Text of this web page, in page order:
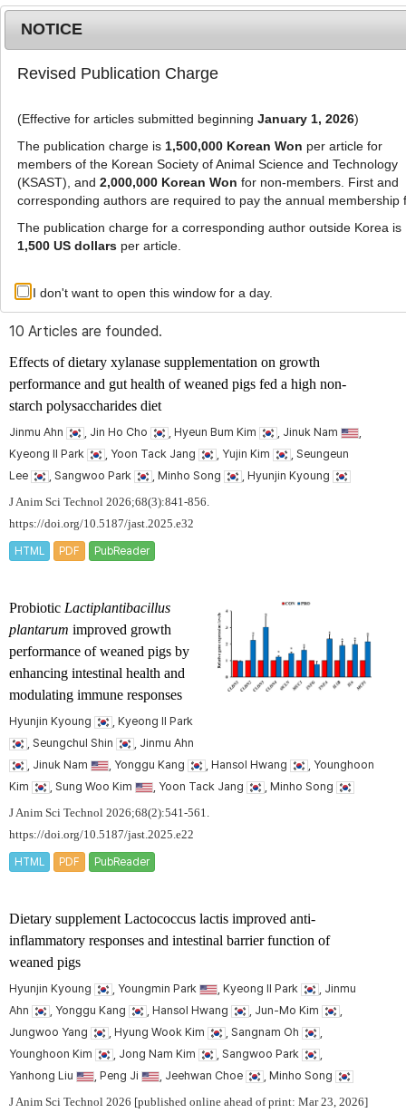
g
l
e
n
a
MENU
Advanced Search List
Author: Jinmu Ahn
10 Articles are founded.
Effects of dietary xylanase supplementation on growth
performance and gut health of weaned pigs fed a high non-
starch polysaccharides diet
Jinmu Ahn , Jin Ho Cho , Hyeun Bum Kim , Jinuk Nam
Kyeong Il Park
, Yoon Tack Jang , Yujin Kim
, Seungeun
Lee
, Sangwoo Park , Minho Song , Hyunjin Kyoung
J Anim Sci Technol 2026;68(3):841-856.
https://doi.org/10.5187/jast.2025.e32
HTML PDF PubReader
Probiotic Lactiplantibacillus
plantarum improved growth
performance of weaned pigs by
enhancing intestinal health and
modulating immune responses
Hyunjin Kyoung
, Kyeong Il Park
, Seungchul Shin
, Jinmu Ahn
, Jinuk Nam
, Yonggu Kang , Hansol Hwang
, Younghoon
Kim
, Sung Woo Kim , Yoon Tack Jang , Minho Song
J Anim Sci Technol 2026;68(2):541-561.
https://doi.org/10.5187/jast.2025.e22
HTML PDF PubReader
Dietary supplement Lactococcus lactis improved anti-
inflammatory responses and intestinal barrier function of
weaned pigs
Hyunjin Kyoung , Youngmin Park , Kyeong Il Park
, Jinmu
Ahn
, Yonggu Kang , Hansol Hwang , Jun-Mo Kim
Jungwoo Yang
, Hyung Wook Kim , Sangnam Oh
Younghoon Kim
, Jong Nam Kim , Sangwoo Park
Yanhong Liu
, Peng Ji , Jeehwan Choe , Minho Song
J Anim Sci Technol 2026 [published online ahead of print: Mar 23, 2026]
NOTICE
Revised Publication Charge
(Effective for articles submitted beginning January 1, 2026)
The publication charge is 1,500,000 Korean Won per article for
members of the Korean Society of Animal Science and Technology
(KSAST), and 2,000,000 Korean Won for non-members. First and
corresponding authors are required to pay the annual membership
The publication charge for a corresponding author outside Korea is
1,500 US dollarsper article.
I don't want to open this window for a day.